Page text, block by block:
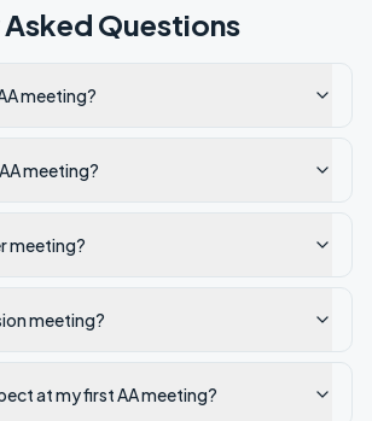
Questions
meeting?
meeting?
meeting?
meeting?
at my first AA meeting?